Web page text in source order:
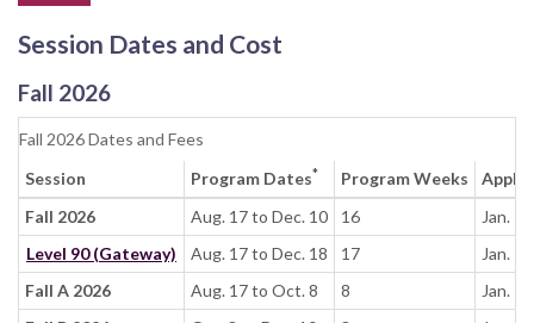
Session Dates and Cost
Fall 2026
Fall 2026 Dates and Fees
Session
Program Dates* Program Weeks
Apply
Fall 2026
Aug. 17 to Dec. 10 16
Jan. 1
Level 90 (Gateway)
Aug. 17 to Dec. 18 17
Jan. 1
Fall A 2026
Aug. 17 to Oct. 8 8
Jan. 1